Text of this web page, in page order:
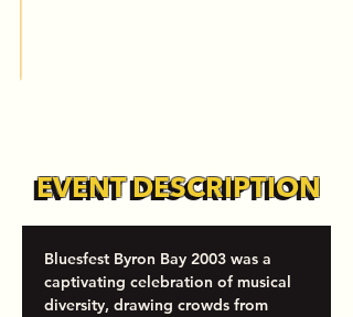
EVENT DESCRIPTION
EVENT DESCRIPTION
Bluesfest Byron Bay 2003 was a
captivating celebration of musical
diversity, drawing crowds from